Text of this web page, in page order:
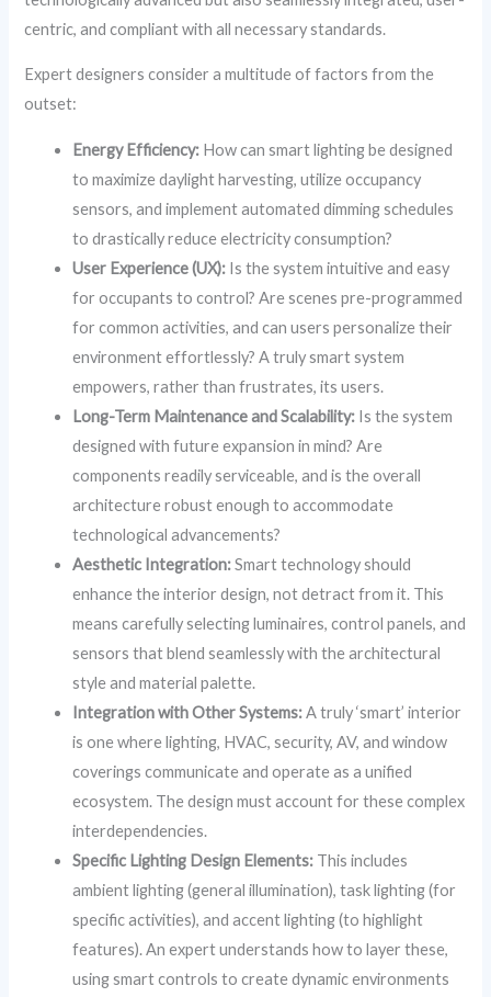
centric, and compliant with all necessary standards.
Expert designers consider a multitude of factors from the
outset:
Energy Efficiency: How can smart lighting be designed
to maximize daylight harvesting, utilize occupancy
sensors, and implement automated dimming schedules
to drastically reduce electricity consumption?
User Experience (UX): Is the system intuitive and easy
for occupants to control? Are scenes pre-programmed
for common activities, and can users personalize their
environment effortlessly? A truly smart system
empowers, rather than frustrates, its users.
Long-Term Maintenance and Scalability: Is the system
designed with future expansion in mind? Are
components readily serviceable, and is the overall
architecture robust enough to accommodate
technological advancements?
Aesthetic Integration:Smart technology should
enhance the interior design, not detract from it. This
means carefully selecting luminaires, control panels, and
sensors that blend seamlessly with the architectural
style and material palette.
Integration with Other Systems:A truly ‘smart’ interior
is one where lighting, HVAC, security, AV, and window
coverings communicate and operate as a unified
ecosystem. The design must account for these complex
interdependencies.
Specific Lighting Design Elements: This includes
ambient lighting (general illumination), task lighting (for
specific activities), and accent lighting (to highlight
features). An expert understands how to layer these,
using smart controls to create dynamic environments